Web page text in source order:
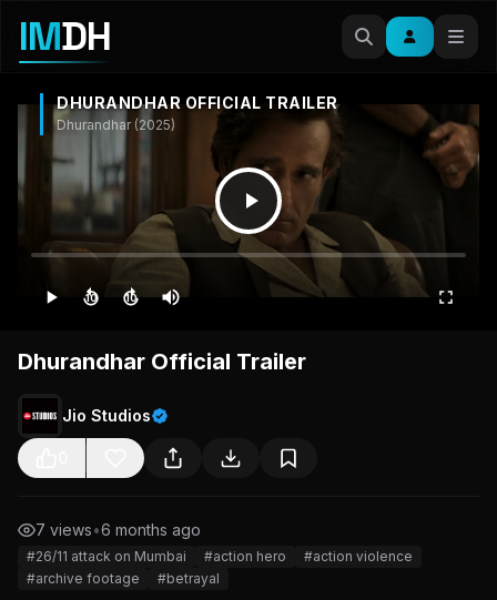
IMDH
DHURANDHAR OFFICIAL TRAILER
Dhurandhar (2025)
10 10
Dhurandhar Official Trailer
Jio Studios
7 views•6 months ago
#26/11 attack on Mumbai #action hero
#action violence
#archive footage
#betrayal